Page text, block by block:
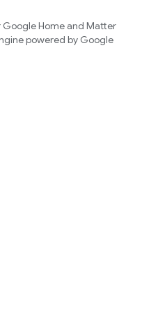
Home and Matter
powered by Google